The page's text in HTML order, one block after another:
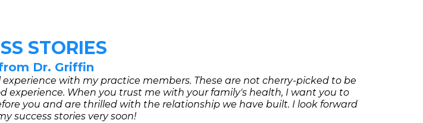
STORIES
Dr. Griffin
with my practice members. These are not cherry-picked to be
experience. When you trust me with your family's health, I want you to
you and are thrilled with the relationship we have built. I look forward
success stories very soon!